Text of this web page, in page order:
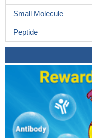
Small Molecule
Peptide